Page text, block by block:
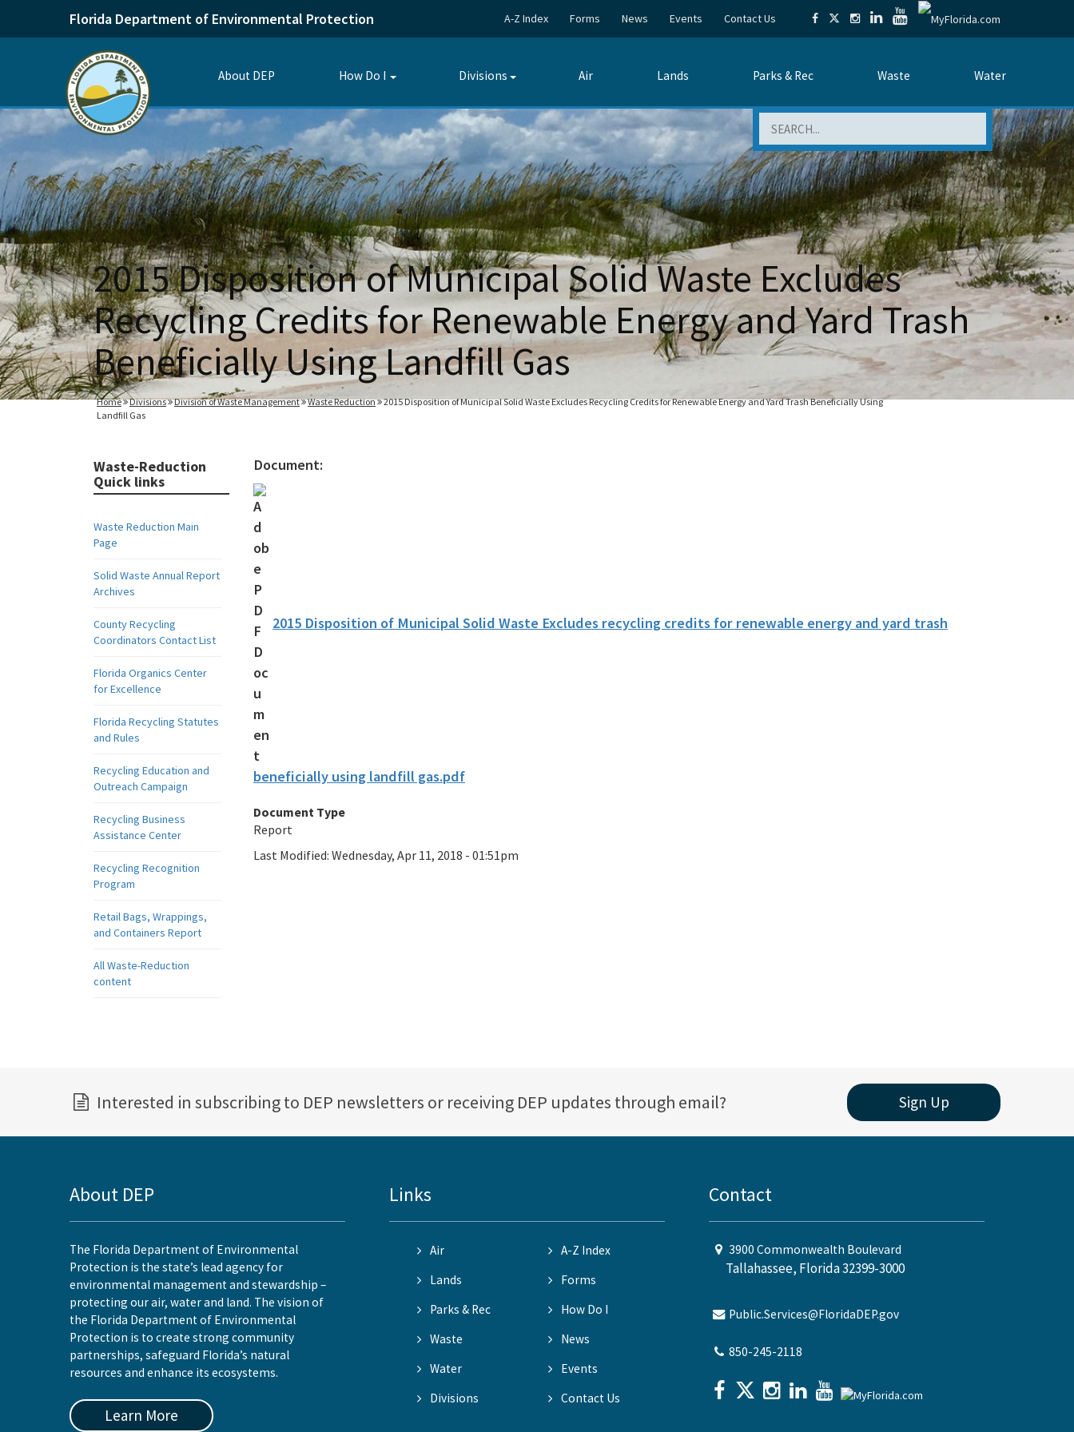
Florida Department of Environmental Protection A-Z Index Forms News Events Contact Us
About DEP How Do I
Toggle
Divisions
Toggle
Air Lands Parks & Rec Waste Water
2015 Disposition of Municipal Solid Waste Excludes
Recycling Credits for Renewable Energy and Yard Trash
Beneficially Using Landfill Gas
Home Divisions Division of Waste Management Waste Reduction 2015 Disposition of Municipal Solid Waste Excludes Recycling Credits for Renewable Energy and Yard Trash Beneficially Using
Landfill Gas
Waste-Reduction
Quick links
Waste Reduction Main
Page
Solid Waste Annual Report
Archives
County Recycling
Coordinators Contact List
Florida Organics Center
for Excellence
Florida Recycling Statutes
and Rules
Recycling Education and
Outreach Campaign
Recycling Business
Assistance Center
Recycling Recognition
Program
Retail Bags, Wrappings,
and Containers Report
All Waste-Reduction
content
Document:
2015 Disposition of Municipal Solid Waste Excludes recycling credits for renewable energy and yard trash
beneficially using landfill gas.pdf
Document Type
Report
Last Modified: Wednesday, Apr 11, 2018 - 01:51pm
Interested in subscribing to DEP newsletters or receiving DEP updates through email? Sign Up
About DEP
The Florida Department of Environmental
Protection is the state’s lead agency for
environmental management and stewardship –
protecting our air, water and land. The vision of
the Florida Department of Environmental
Protection is to create strong community
partnerships, safeguard Florida’s natural
resources and enhance its ecosystems.
Learn More
Links
Air
A-Z Index
Lands
Forms
Parks & Rec
How Do I
Waste
News
Water
Events
Divisions
Contact Us
Contact
3900 Commonwealth Boulevard
Tallahassee, Florida 32399-3000
Public.Services@FloridaDEP.gov
850-245-2118